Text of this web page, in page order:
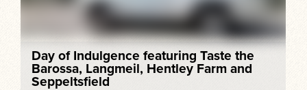
Day of Indulgence featuring Taste the
Barossa, Langmeil, Hentley Farm and
Seppeltsfield